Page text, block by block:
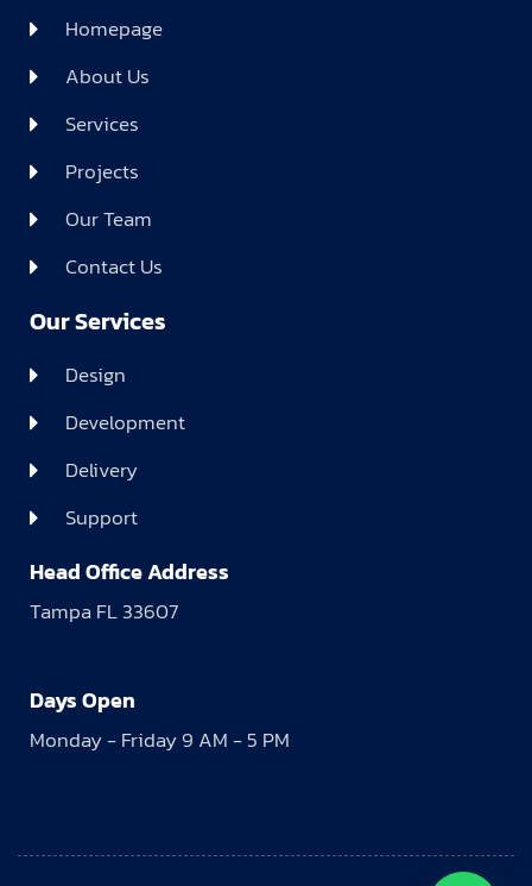
Homepage
About Us
Services
Projects
Our Team
Contact Us
Our Services
Design
Development
Delivery
Support
Head Office Address
Tampa FL 33607
Days Open
Monday - Friday 9 AM - 5 PM